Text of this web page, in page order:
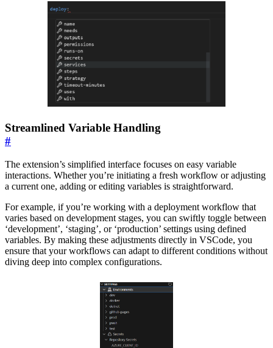
Streamlined Variable Handling
#
The extension’s simplified interface focuses on easy variable
interactions. Whether you’re initiating a fresh workflow or adjusting
a current one, adding or editing variables is straightforward.
For example, if you’re working with a deployment workflow that
varies based on development stages, you can swiftly toggle between
‘development’, ‘staging’, or ‘production’ settings using defined
variables. By making these adjustments directly in VSCode, you
ensure that your workflows can adapt to different conditions without
diving deep into complex configurations.